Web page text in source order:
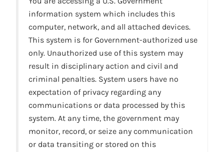
information system which includes this
computer, network, and all attached devices.
This system is for Government-authorized use
only. Unauthorized use of this system may
result in disciplinary action and civil and
criminal penalties. System users have no
expectation of privacy regarding any
communications or data processed by this
system. At any time, the government may
monitor, record, or seize any communication
or data transiting or stored on this